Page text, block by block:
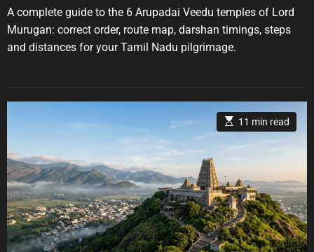
e
t
A
u
t
h
t
D
a
t
e
A complete guide to the 6 Arupadai Veedu temples of Lord
Murugan: correct order, route map, darshan timings, steps
and distances for your Tamil Nadu pilgrimage.
E
s
t
e
d
r
e
a
d
t
11 min read